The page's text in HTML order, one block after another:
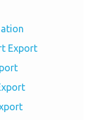
Export